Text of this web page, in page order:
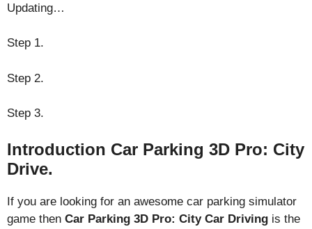
Updating…
Step 1.
Step 2.
Step 3.
Introduction Car Parking 3D Pro: City
Drive.
If you are looking for an awesome car parking simulator
game then Car Parking 3D Pro: City Car Driving is the